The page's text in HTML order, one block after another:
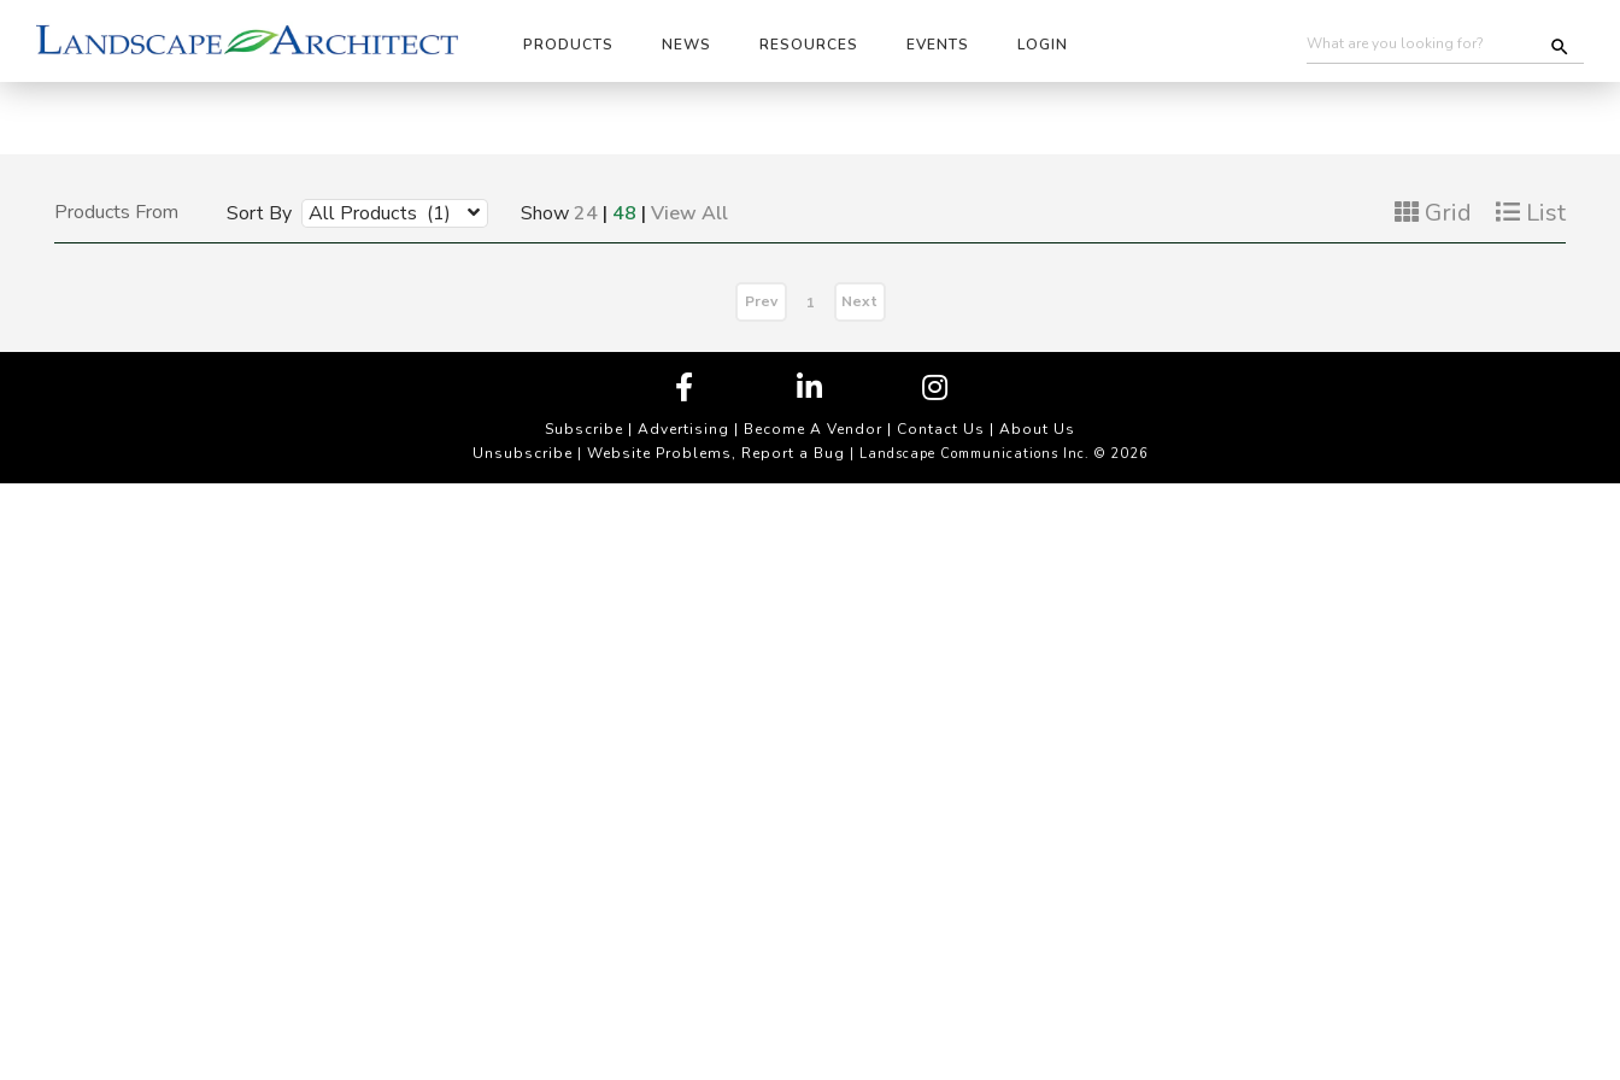
PRODUCTS NEWS RESOURCES EVENTS LOGIN
Products From Sort By All Products (1) Show24 | 48 | View All Grid List
Prev 1 Next
Subscribe | Advertising | Become A Vendor | Contact Us | About Us
Unsubscribe| Website Problems, Report a Bug | Landscape Communications Inc. © 2026